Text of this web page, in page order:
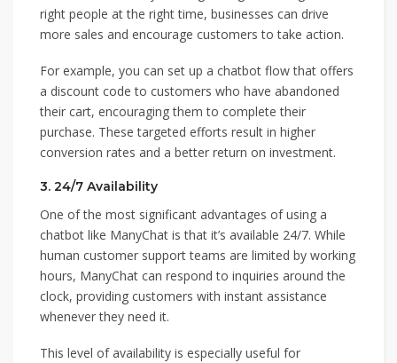
right people at the right time, businesses can drive
more sales and encourage customers to take action.
For example, you can set up a chatbot flow that offers
a discount code to customers who have abandoned
their cart, encouraging them to complete their
purchase. These targeted efforts result in higher
conversion rates and a better return on investment.
3. 24/7 Availability
One of the most significant advantages of using a
chatbot like ManyChat is that it’s available 24/7. While
human customer support teams are limited by working
hours, ManyChat can respond to inquiries around the
clock, providing customers with instant assistance
whenever they need it.
This level of availability is especially useful for